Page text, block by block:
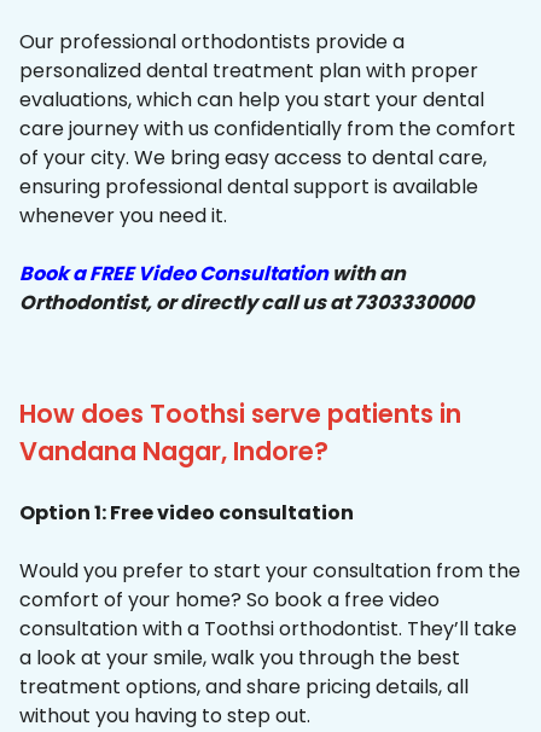
Our professional orthodontists provide a
personalized dental treatment plan with proper
evaluations, which can help you start your dental
care journey with us confidentially from the comfort
of your city. We bring easy access to dental care,
ensuring professional dental support is available
whenever you need it.
Book a FREE Video Consultationwith an
Orthodontist, or directly call us at 7303330000
How does Toothsi serve patients in
Vandana Nagar, Indore?
Option 1: Free video consultation
Would you prefer to start your consultation from the
comfort of your home? So book a free video
consultation with a Toothsi orthodontist. They’ll take
a look at your smile, walk you through the best
treatment options, and share pricing details, all
without you having to step out.